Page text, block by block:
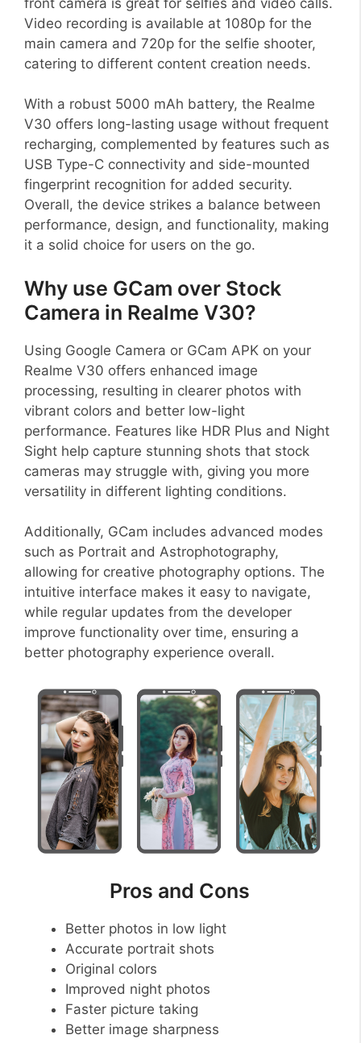
Video recording is available at 1080p for the
main camera and 720p for the selfie shooter,
catering to different content creation needs.
With a robust 5000 mAh battery, the Realme
V30 offers long-lasting usage without frequent
recharging, complemented by features such as
USB Type-C connectivity and side-mounted
fingerprint recognition for added security.
Overall, the device strikes a balance between
performance, design, and functionality, making
it a solid choice for users on the go.
Why use GCam over Stock
Camera in Realme V30?
Using Google Camera or GCam APK on your
Realme V30 offers enhanced image
processing, resulting in clearer photos with
vibrant colors and better low-light
performance. Features like HDR Plus and Night
Sight help capture stunning shots that stock
cameras may struggle with, giving you more
versatility in different lighting conditions.
Additionally, GCam includes advanced modes
such as Portrait and Astrophotography,
allowing for creative photography options. The
intuitive interface makes it easy to navigate,
while regular updates from the developer
improve functionality over time, ensuring a
better photography experience overall.
Pros and Cons
Better photos in low light
Accurate portrait shots
Original colors
Improved night photos
Faster picture taking
Better image sharpness